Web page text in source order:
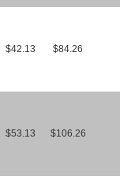
$42.13 $84.26
$53.13 $106.26